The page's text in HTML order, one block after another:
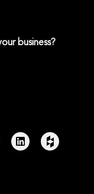
business?